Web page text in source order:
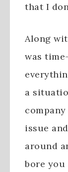
that I
Along
was
a
issue
around
bore